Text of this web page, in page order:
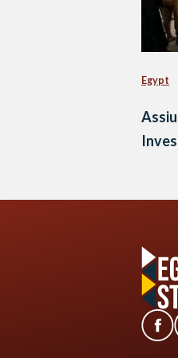
Egypt